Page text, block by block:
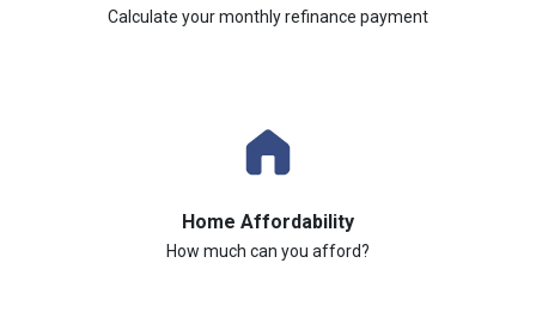
Calculate your monthly refinance payment
Home Affordability
How much can you afford?